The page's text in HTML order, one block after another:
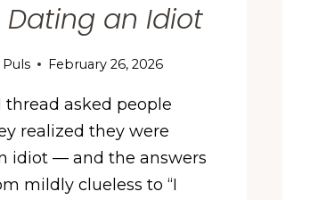
Dating an Idiot
Puls February 26, 2026
thread asked people
realized they were
idiot — and the answers
mildly clueless to “I